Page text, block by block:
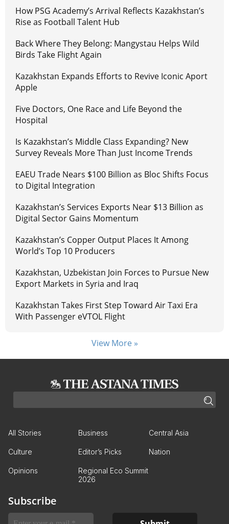
How PSG Academy’s Arrival Reflects Kazakhstan’s
Rise as Football Talent Hub
Back Where They Belong: Mangystau Helps Wild
Birds Take Flight Again
Kazakhstan Expands Efforts to Revive Iconic Aport
Apple
Five Doctors, One Race and Life Beyond the
Hospital
Is Kazakhstan’s Middle Class Expanding? New
Survey Reveals More Than Just Income Trends
EAEU Trade Nears $100 Billion as Bloc Shifts Focus
to Digital Integration
Kazakhstan’s Services Exports Near $13 Billion as
Digital Sector Gains Momentum
Kazakhstan’s Copper Output Places It Among
World’s Top 10 Producers
Kazakhstan, Uzbekistan Join Forces to Pursue New
Export Markets in Syria and Iraq
Kazakhstan Takes First Step Toward Air Taxi Era
With Passenger eVTOL Flight
View More »
All Stories Business Central Asia
Culture Editor’s Picks Nation
Opinions
Regional Eco Summit
2026
Subscribe